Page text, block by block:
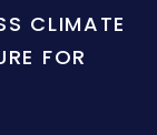
CLIMATE
FOR